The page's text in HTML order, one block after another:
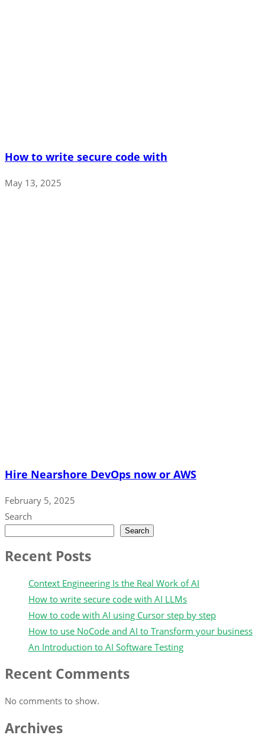
How to write secure code with
May 13, 2025
Hire Nearshore DevOps now or AWS
February 5, 2025
Search
Search
Recent Posts
Context Engineering Is the Real Work of AI
How to write secure code with AI LLMs
How to code with AI using Cursor step by step
How to use NoCode and AI to Transform your business
An Introduction to AI Software Testing
Recent Comments
No comments to show.
Archives